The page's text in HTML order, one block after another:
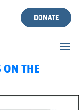
DONATE
ON THE